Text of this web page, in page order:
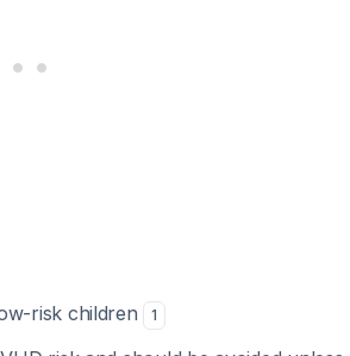
risk children
1